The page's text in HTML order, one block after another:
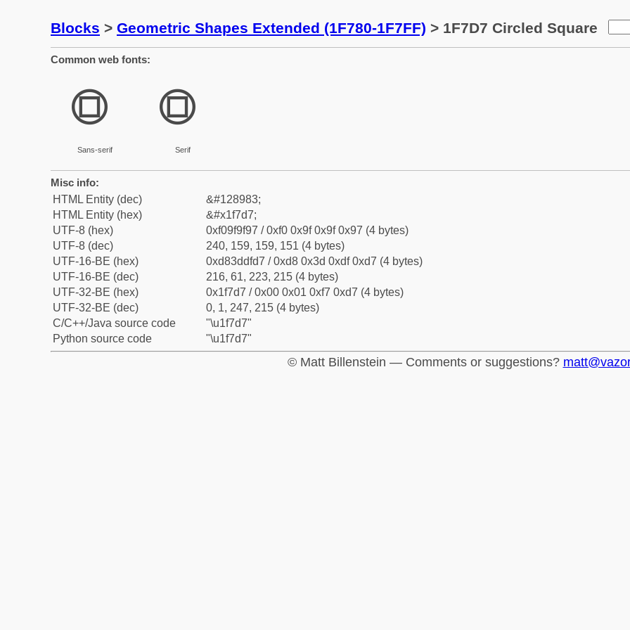
Blocks > Geometric Shapes Extended (1F780-1F7FF) > 1F7D7 Circled Square
Common web fonts:
🟗
Sans-serif
🟗
Serif
Misc info:
HTML Entity (dec)
&#128983;
HTML Entity (hex)
&#x1f7d7;
UTF-8 (hex)
0xf09f9f97 / 0xf0 0x9f 0x9f 0x97 (4 bytes)
UTF-8 (dec)
240, 159, 159, 151 (4 bytes)
UTF-16-BE (hex)
0xd83ddfd7 / 0xd8 0x3d 0xdf 0xd7 (4 bytes)
UTF-16-BE (dec)
216, 61, 223, 215 (4 bytes)
UTF-32-BE (hex)
0x1f7d7 / 0x00 0x01 0xf7 0xd7 (4 bytes)
UTF-32-BE (dec)
0, 1, 247, 215 (4 bytes)
C/C++/Java source code
"\u1f7d7"
Python source code
"\u1f7d7"
© Matt Billenstein — Comments or suggestions?